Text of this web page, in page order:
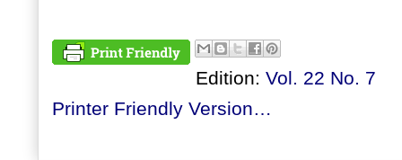
Edition: Vol. 22 No. 7
Printer Friendly Version…